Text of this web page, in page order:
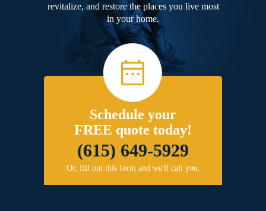
revitalize, and restore the places you live most
in your home.
Schedule your
FREE quote today!
(615) 649-5929
Or, fill out this form and we'll call you.